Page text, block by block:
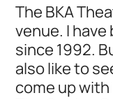
The BKA
venue. I
since 1992.
also like to
come up